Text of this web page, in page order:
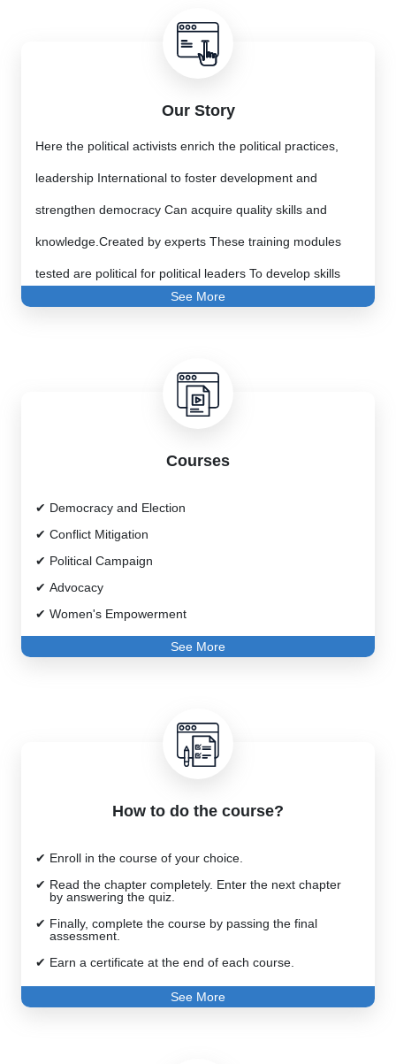
See More
Our Story
Here the political activists enrich the political practices,
leadership International to foster development and
strengthen democracy Can acquire quality skills and
knowledge.Created by experts These training modules
tested are political for political leaders To develop skills
necessary for career development, women and youth In
process Politicians to enhance their current skills and
political way It will help you learn new strategies to move
See More
Courses
Democracy and Election
Conflict Mitigation
Political Campaign
Advocacy
Women's Empowerment
Effective Practices of Political Parties
See More
How to do the course?
Enroll in the course of your choice.
Read the chapter completely. Enter the next chapter
by answering the quiz.
Finally, complete the course by passing the final
assessment.
Earn a certificate at the end of each course.